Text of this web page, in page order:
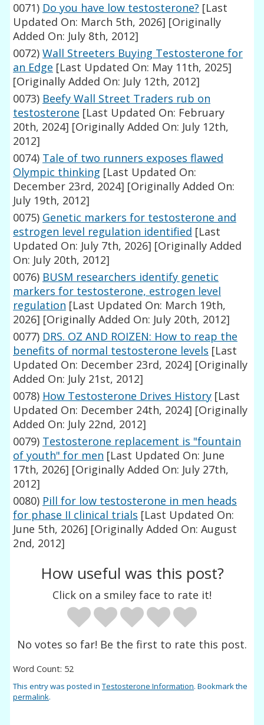
0071) Do you have low testosterone? [Last
Updated On: March 5th, 2026] [Originally
Added On: July 8th, 2012]
0072) Wall Streeters Buying Testosterone for
an Edge [Last Updated On: May 11th, 2025]
[Originally Added On: July 12th, 2012]
0073) Beefy Wall Street Traders rub on
testosterone [Last Updated On: February
20th, 2024] [Originally Added On: July 12th,
2012]
0074) Tale of two runners exposes flawed
Olympic thinking [Last Updated On:
December 23rd, 2024] [Originally Added On:
July 19th, 2012]
0075) Genetic markers for testosterone and
estrogen level regulation identified [Last
Updated On: July 7th, 2026] [Originally Added
On: July 20th, 2012]
0076) BUSM researchers identify genetic
markers for testosterone, estrogen level
regulation [Last Updated On: March 19th,
2026] [Originally Added On: July 20th, 2012]
0077) DRS. OZ AND ROIZEN: How to reap the
benefits of normal testosterone levels [Last
Updated On: December 23rd, 2024] [Originally
Added On: July 21st, 2012]
0078) How Testosterone Drives History [Last
Updated On: December 24th, 2024] [Originally
Added On: July 22nd, 2012]
0079) Testosterone replacement is "fountain
of youth" for men [Last Updated On: June
17th, 2026] [Originally Added On: July 27th,
2012]
0080) Pill for low testosterone in men heads
for phase II clinical trials [Last Updated On:
June 5th, 2026] [Originally Added On: August
2nd, 2012]
How useful was this post?
Click on a smiley face to rate it!
No votes so far! Be the first to rate this post.
Word Count: 52
This entry was posted inTestosterone Information. Bookmark the
permalink.